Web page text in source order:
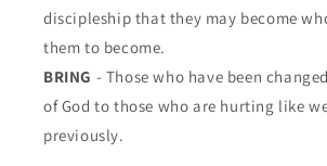
discipleship that they may become
them to become.
BRING - Those who have been
of God to those who are hurting like
previously.